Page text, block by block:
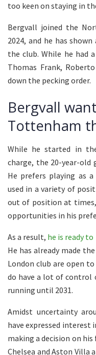
too keen on staying in
Bergvall joined the
2024, and he has
the club. While he had
Thomas Frank,
down the pecking order.
Bergvall
Tottenham
While he started in
charge, the 20-year-
He prefers playing as
used in a variety of
out of position at times,
opportunities in his
As a result, he is ready
He has already made
London club are open
do have a lot of control
running until 2031.
Amidst uncertainty
have expressed interest
making a decision on
Chelsea and Aston Villa